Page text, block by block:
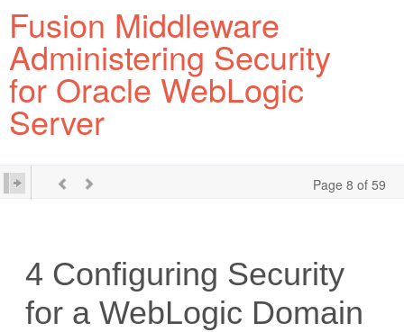
Fusion Middleware
Administering Security
for Oracle WebLogic
Server
Page 8 of 59
4 Configuring Security
for a WebLogic Domain